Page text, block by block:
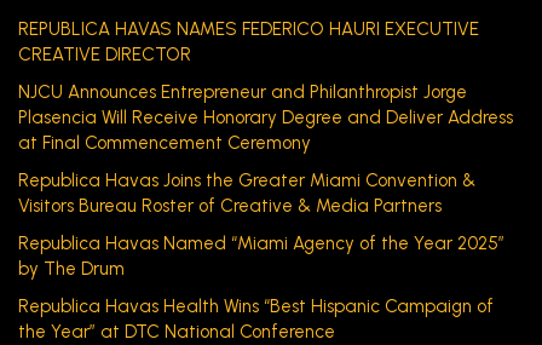
REPUBLICA HAVAS NAMES FEDERICO HAURI EXECUTIVE
CREATIVE DIRECTOR
NJCU Announces Entrepreneur and Philanthropist Jorge
Plasencia Will Receive Honorary Degree and Deliver Address
at Final Commencement Ceremony
Republica Havas Joins the Greater Miami Convention &
Visitors Bureau Roster of Creative & Media Partners
Republica Havas Named “Miami Agency of the Year 2025”
by The Drum
Republica Havas Health Wins “Best Hispanic Campaign of
the Year” at DTC National Conference